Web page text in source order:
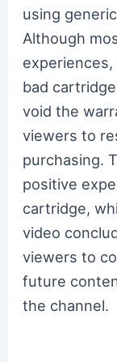
using
Although
bad
void the
viewers to
purchasing.
positive
cartridge,
video
viewers to
future
the channel.